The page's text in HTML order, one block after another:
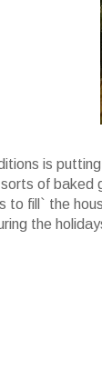
is
of
to fill` the
the